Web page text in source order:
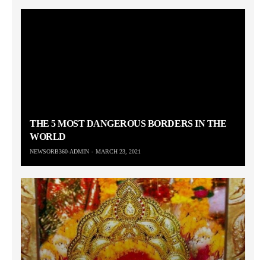
THE 5 MOST DANGEROUS BORDERS IN THE
WORLD
NEWSORB360-ADMIN MARCH 23, 2021